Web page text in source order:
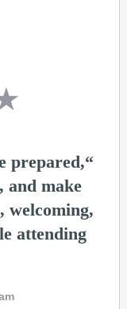
prepared,
and make
welcoming,
attending.”